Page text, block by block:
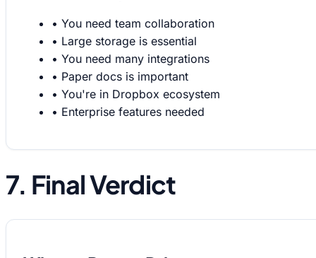
• You need team collaboration
• Large storage is essential
• You need many integrations
• Paper docs is important
• You're in Dropbox ecosystem
• Enterprise features needed
7. Final Verdict